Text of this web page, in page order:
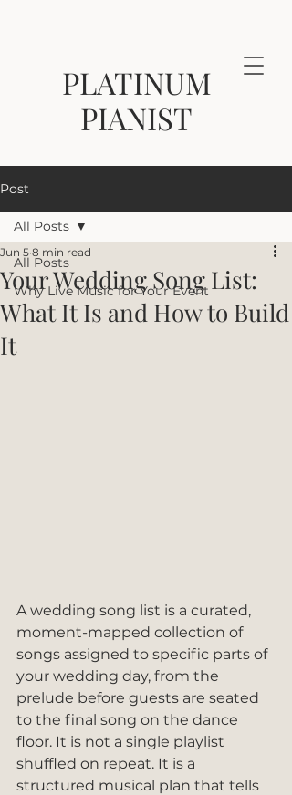
PLATINUM
PIANIST
Post
All Posts
Why Live Music for Your Event
All Posts
Your Wedding Song List:
What It Is and How to Build
It
Jun 5 8 min read
A wedding song list is a curated,
moment-mapped collection of
songs assigned to specific parts of
your wedding day, from the
prelude before guests are seated
to the final song on the dance
floor. It is not a single playlist
shuffled on repeat. It is a
structured musical plan that tells